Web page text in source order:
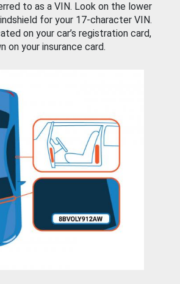
to as a VIN. Look on the lower
for your 17-character VIN.
on your car’s registration card,
on your insurance card.